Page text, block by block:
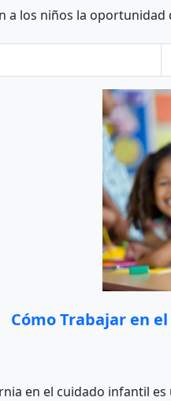
a los niños la
Cómo Trabajar en
en el cuidado infantil